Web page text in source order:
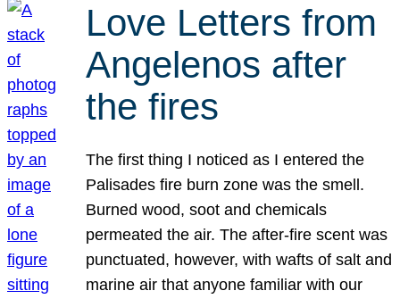
Love Letters from
Angelenos after
the fires
The first thing I noticed as I entered the
Palisades fire burn zone was the smell.
Burned wood, soot and chemicals
permeated the air. The after-fire scent was
punctuated, however, with wafts of salt and
marine air that anyone familiar with our